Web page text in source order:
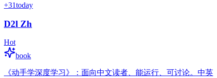
+31today
D2l Zh
Hot
book
《动手学深度学习》：面向中文读者、能运行、可讨论。中英